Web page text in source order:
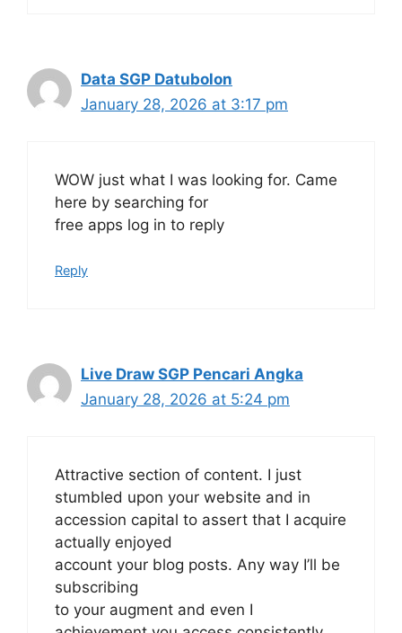
Data SGP Datubolon
January 28, 2026 at 3:17 pm
WOW just what I was looking for. Came
here by searching for
free apps log in to reply
Reply
Live Draw SGP Pencari Angka
January 28, 2026 at 5:24 pm
Attractive section of content. I just
stumbled upon your website and in
accession capital to assert that I acquire
actually enjoyed
account your blog posts. Any way I’ll be
subscribing
to your augment and even I